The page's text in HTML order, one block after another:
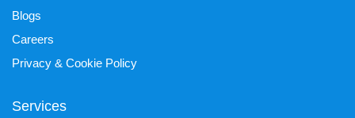
Blogs
Careers
Privacy & Cookie Policy
Services